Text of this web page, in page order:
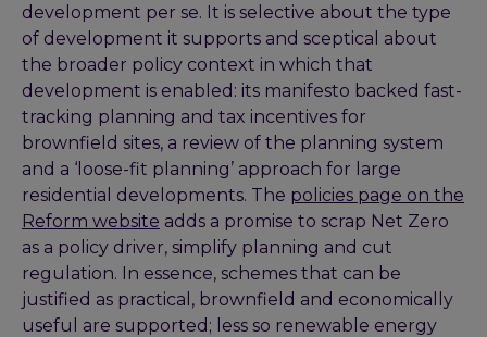
development per se. It is selective about the type
of development it supports and sceptical about
the broader policy context in which that
development is enabled: its manifesto backed fast-
tracking planning and tax incentives for
brownfield sites, a review of the planning system
and a ‘loose-fit planning’ approach for large
residential developments. The policies page on the
Reform website adds a promise to scrap Net Zero
as a policy driver, simplify planning and cut
regulation. In essence, schemes that can be
justified as practical, brownfield and economically
useful are supported; less so renewable energy